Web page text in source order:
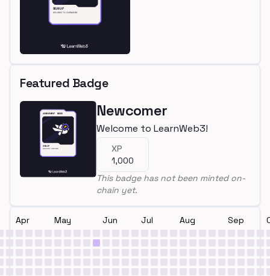
Featured Badge
Newcomer
Welcome to LearnWeb3!
XP
1,000
This badge has not been minted on-
chain yet.
Apr May Jun Jul Aug Sep